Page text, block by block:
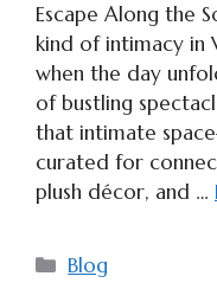
Escape Along the
kind of intimacy in
when the day
of bustling
that intimate
curated for
plush décor, and …
Categories
Blog